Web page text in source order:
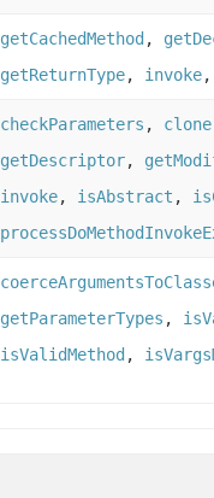
getCachedMethod ,
getReturnType, invoke
checkParameters , clone
getDescriptor,
invoke, isAbstract ,
getParameterTypes ,
isValidMethod ,